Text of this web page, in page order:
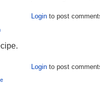
Login to post
Login to post